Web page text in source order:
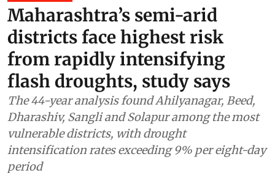
Maharashtra’s semi-arid
districts face highest risk
from rapidly intensifying
flash droughts, study says
The 44-year analysis found Ahilyanagar, Beed,
Dharashiv, Sangli and Solapur among the most
vulnerable districts, with drought
intensification rates exceeding 9% per eight-day
period